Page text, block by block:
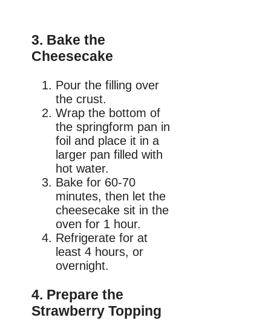
3. Bake the
Cheesecake
Pour the filling over
the crust.
Wrap the bottom of
the springform pan in
foil and place it in a
larger pan filled with
hot water.
Bake for 60-70
minutes, then let the
cheesecake sit in the
oven for 1 hour.
Refrigerate for at
least 4 hours, or
overnight.
4. Prepare the
Strawberry Topping